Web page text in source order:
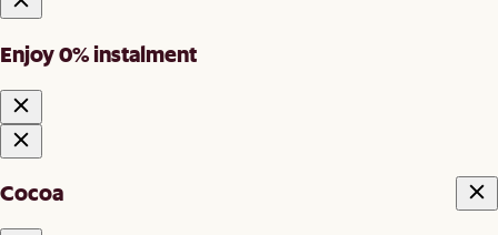
Enjoy 0% instalment
Cocoa